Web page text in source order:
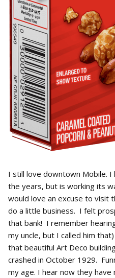
I still love downtown Mobile.
the years, but is working its
would love an excuse to visit
do a little business. I felt
that bank! I remember
my uncle, but I called him
that beautiful Art Deco
crashed in October 1929.
my age. I hear now they